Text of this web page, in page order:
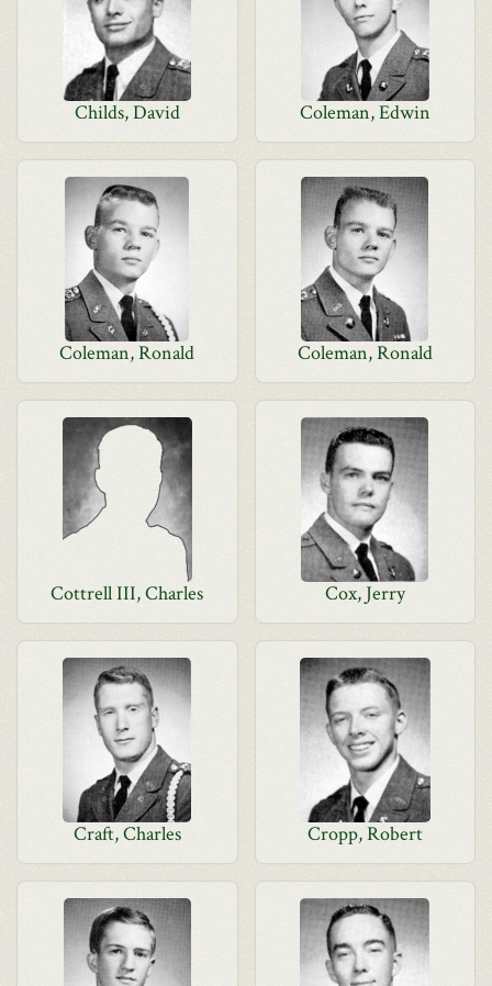
Childs, David Coleman, Edwin
Coleman, Ronald Coleman, Ronald
Cottrell III, Charles Cox, Jerry
Craft, Charles Cropp, Robert